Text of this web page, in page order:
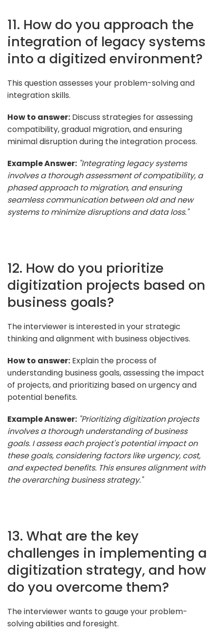
11. How do you approach the
integration of legacy systems
into a digitized environment?
This question assesses your problem-solving and
integration skills.
How to answer: Discuss strategies for assessing
compatibility, gradual migration, and ensuring
minimal disruption during the integration process.
Example Answer: "Integrating legacy systems
involves a thorough assessment of compatibility, a
phased approach to migration, and ensuring
seamless communication between old and new
systems to minimize disruptions and data loss."
12. How do you prioritize
digitization projects based on
business goals?
The interviewer is interested in your strategic
thinking and alignment with business objectives.
How to answer: Explain the process of
understanding business goals, assessing the impact
of projects, and prioritizing based on urgency and
potential benefits.
Example Answer: "Prioritizing digitization projects
involves a thorough understanding of business
goals. I assess each project's potential impact on
these goals, considering factors like urgency, cost,
and expected benefits. This ensures alignment with
the overarching business strategy."
13. What are the key
challenges in implementing a
digitization strategy, and how
do you overcome them?
The interviewer wants to gauge your problem-
solving abilities and foresight.